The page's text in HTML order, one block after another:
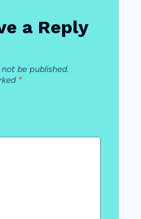
a Reply
be published.
*